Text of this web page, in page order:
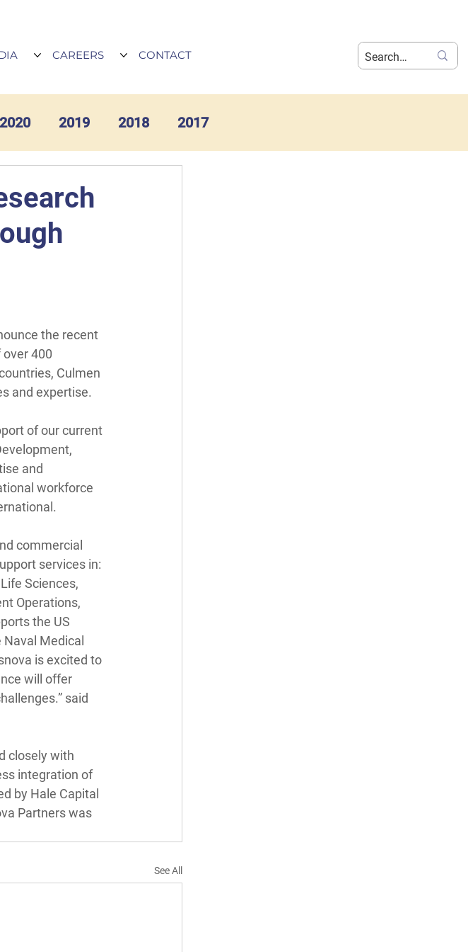
CAREERS CONTACT
2020 2019 2018 2017
the recent
400
Culmen
and expertise.
of our current
and
workforce
commercial
services in:
Sciences,
Operations,
the US
Medical
is excited to
will offer
said
closely with
integration of
by Hale Capital
Partners was
See All